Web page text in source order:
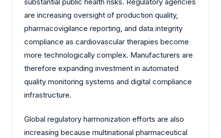
are increasing oversight of production quality,
pharmacovigilance reporting, and data integrity
compliance as cardiovascular therapies become
more technologically complex. Manufacturers are
therefore expanding investment in automated
quality monitoring systems and digital compliance
infrastructure.
Global regulatory harmonization efforts are also
increasing because multinational pharmaceutical